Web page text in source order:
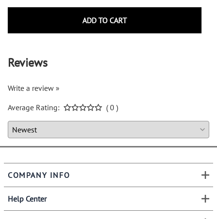
ADD TO CART
Reviews
Write a review »
Average Rating:
( 0 )
COMPANY INFO
Help Center